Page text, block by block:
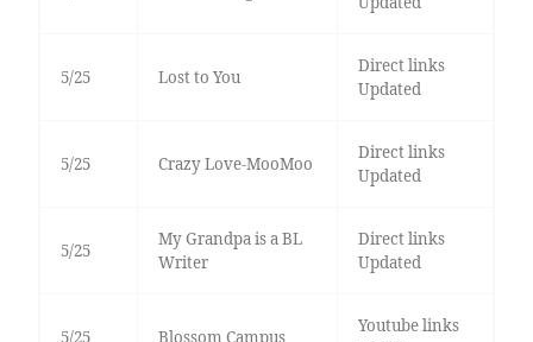
5/25 Lost to You
Direct links
Updated
5/25 Crazy Love-MooMoo
Direct links
Updated
5/25
My Grandpa is a BL
Writer
Direct links
Updated
5/25 Blossom Campus
Youtube links